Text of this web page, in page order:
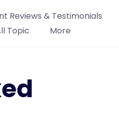
Reviews & Testimonials
Topic More